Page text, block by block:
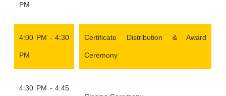
PM
4:00 PM - 4:30
PM
Certificate Distribution & Award
Ceremony
4:30 PM - 4:45